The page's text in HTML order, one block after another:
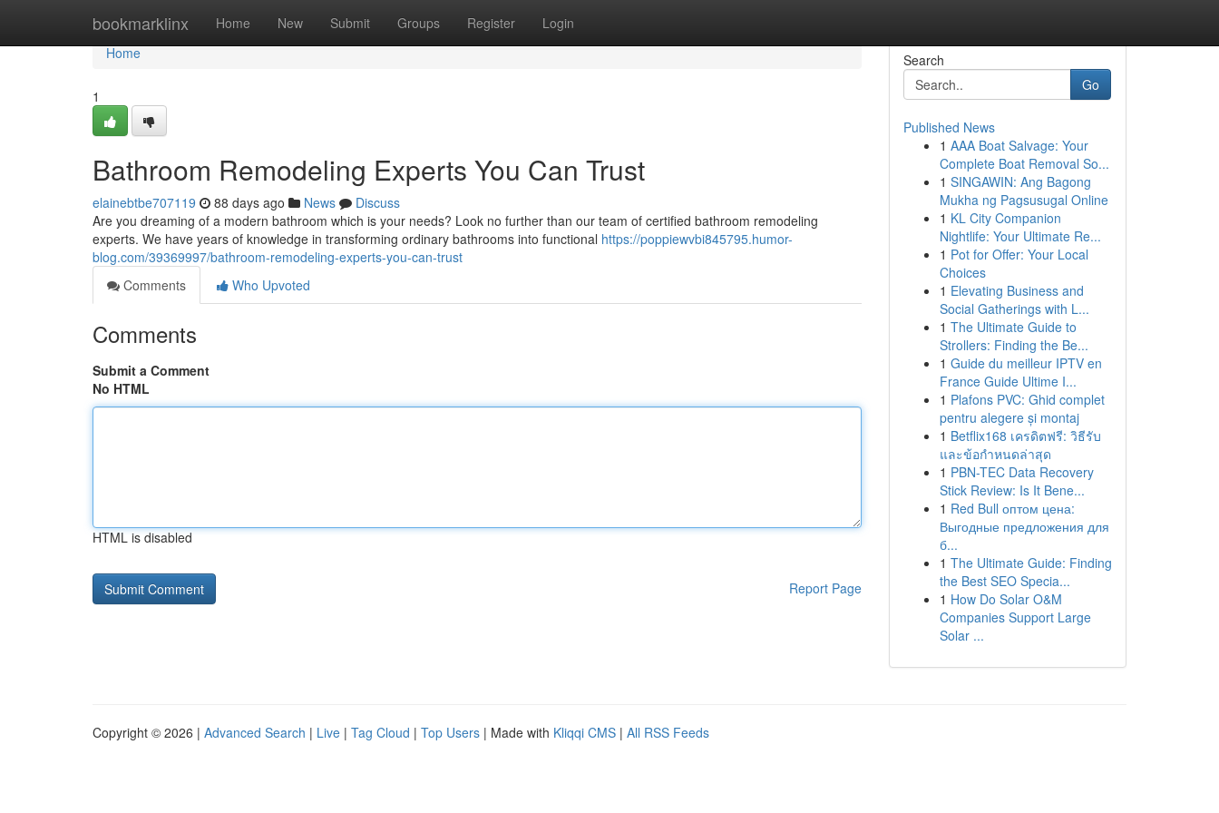
bookmarklinx Home New Submit Groups Register Login
Home
Home
1
Bathroom Remodeling Experts You Can Trust
elainebtbe707119 88 days ago News
Discuss
Are you dreaming of a modern bathroom which is your needs? Look no further than our team of certified bathroom remodeling
experts. We have years of knowledge in transforming ordinary bathrooms into functional https://poppiewvbi845795.humor-
blog.com/39369997/bathroom-remodeling-experts-you-can-trust
Comments
Who Upvoted
Comments
Submit a Comment
No HTML
HTML is disabled
Report Page
Search
Go
Published News
1 AAA Boat Salvage: Your
Complete Boat Removal So...
1 SINGAWIN: Ang Bagong
Mukha ng Pagsusugal Online
1 KL City Companion
Nightlife: Your Ultimate Re...
1 Pot for Offer: Your Local
Choices
1 Elevating Business and
Social Gatherings with L...
1 The Ultimate Guide to
Strollers: Finding the Be...
1 Guide du meilleur IPTV en
France Guide Ultime I...
1 Plafons PVC: Ghid complet
pentru alegere și montaj
1 Betflix168 เครดิตฟรี: วิธีรับ
และข้อกำหนดล่าสุด
1 PBN-TEC Data Recovery
Stick Review: Is It Bene...
1 Red Bull оптом цена:
Выгодные предложения для
б...
1 The Ultimate Guide: Finding
the Best SEO Specia...
1 How Do Solar O&M
Companies Support Large
Solar ...
Copyright © 2026 | Advanced Search | Live | Tag Cloud | Top Users | Made with Kliqqi CMS | All RSS Feeds